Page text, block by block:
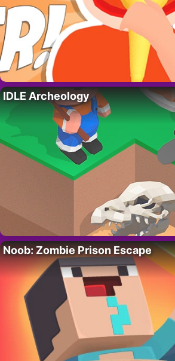
IDLE Archeology
Noob: Zombie Prison Escape